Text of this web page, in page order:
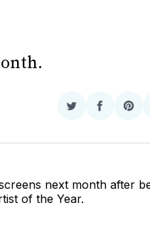
Share
Twitter
Share
next month after
of the Year.